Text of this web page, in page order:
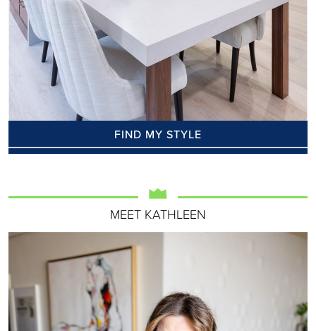
FIND MY STYLE
MEET KATHLEEN